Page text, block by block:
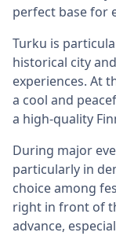
perfect base for
Turku is
historical city
experiences. At
a cool and
a high-quality
During major
particularly in
choice among
right in front of
advance,